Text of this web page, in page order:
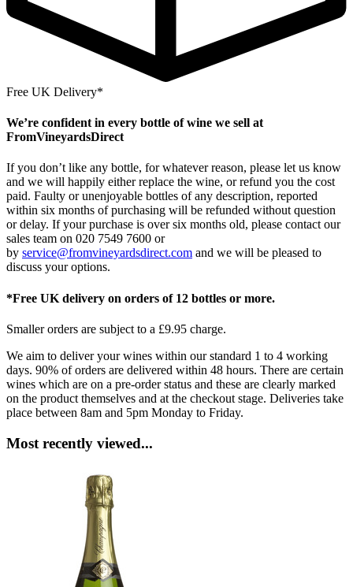
Free UK Delivery*
We’re confident in every bottle of wine we sell at
FromVineyardsDirect
If you don’t like any bottle, for whatever reason, please let us know
and we will happily either replace the wine, or refund you the cost
paid. Faulty or unenjoyable bottles of any description, reported
within six months of purchasing will be refunded without question
or delay. If your purchase is over six months old, please contact our
sales team on 020 7549 7600 or
by service@fromvineyardsdirect.com and we will be pleased to
discuss your options.
*Free UK delivery on orders of 12 bottles or more.
Smaller orders are subject to a £9.95 charge.
We aim to deliver your wines within our standard 1 to 4 working
days. 90% of orders are delivered within 48 hours. There are certain
wines which are on a pre-order status and these are clearly marked
on the product themselves and at the checkout stage. Deliveries take
place between 8am and 5pm Monday to Friday.
Most recently viewed...